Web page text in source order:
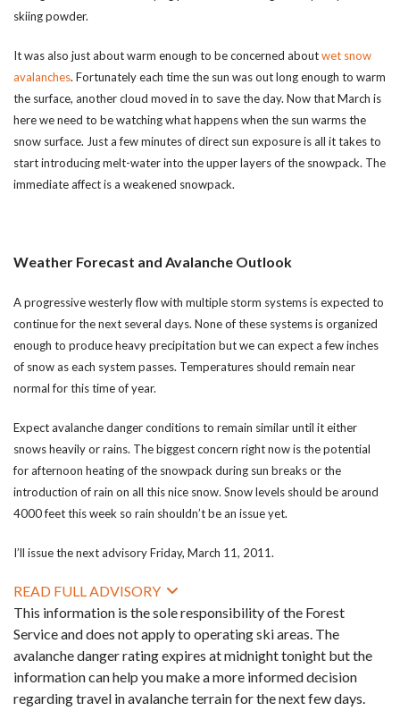
skiing powder.
It was also just about warm enough to be concerned aboutwet snow
avalanches. Fortunately each time the sun was out long enough to warm
the surface, another cloud moved in to save the day. Now that March is
here we need to be watching what happens when the sun warms the
snow surface. Just a few minutes of direct sun exposure is all it takes to
start introducing melt-water into the upper layers of the snowpack. The
immediate affect is a weakened snowpack.
Weather Forecast and Avalanche Outlook
A progressive westerly flow with multiple storm systems is expected to
continue for the next several days. None of these systems is organized
enough to produce heavy precipitation but we can expect a few inches
of snow as each system passes. Temperatures should remain near
normal for this time of year.
Expect avalanche danger conditions to remain similar until it either
snows heavily or rains. The biggest concern right now is the potential
for afternoon heating of the snowpack during sun breaks or the
introduction of rain on all this nice snow. Snow levels should be around
4000 feet this week so rain shouldn’t be an issue yet.
I’ll issue the next advisory Friday, March 11, 2011.
READ FULL ADVISORY
This information is the sole responsibility of the Forest
Service and does not apply to operating ski areas. The
avalanche danger rating expires at midnight tonight but the
information can help you make a more informed decision
regarding travel in avalanche terrain for the next few days.